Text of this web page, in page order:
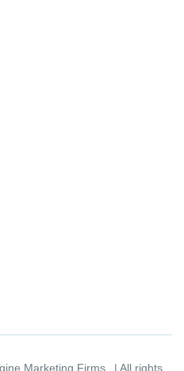
Marketing Firms | All rights